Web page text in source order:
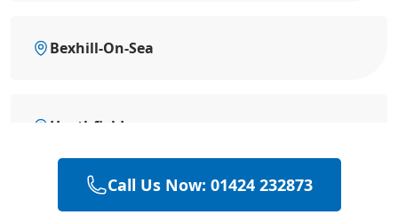
Bexhill-On-Sea
Heathfield
Hailsham
Call Us Now: 01424 232873